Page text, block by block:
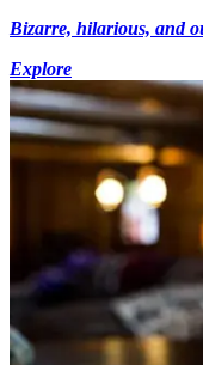
Bizarre, hilarious, and
Explore